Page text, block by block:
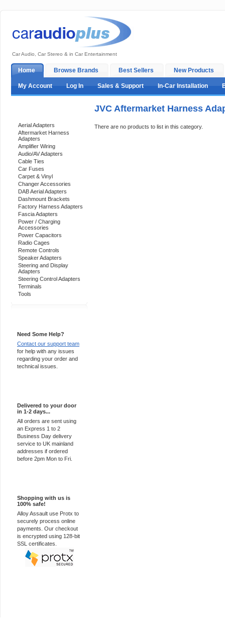
Car Audio, Car Stereo & in Car Entertainment
Home Browse Brands Best Sellers New Products
My Account Log In Sales & Support In-Car Installation
Aerial Adapters
Aftermarket Harness
Adapters
Amplifier Wiring
Audio/AV Adapters
Cable Ties
Car Fuses
Carpet & Vinyl
Changer Accessories
DAB Aerial Adapters
Dashmount Brackets
Factory Harness Adapters
Fascia Adapters
Power / Charging
Accessories
Power Capacitors
Radio Cages
Remote Controls
Speaker Adapters
Steering and Display
Adapters
Steering Control Adapters
Terminals
Tools
Need Some Help?
Contact our support team
for help with any issues
regarding your order and
technical issues.
Delivered to your door
in 1-2 days...
All orders are sent using
an Express 1 to 2
Business Day delivery
service to UK mainland
addresses if ordered
before 2pm Mon to Fri.
Shopping with us is
100% safe!
Alloy Assault use Protx to
securely process online
payments. Our checkout
is encrypted using 128-bit
SSL certificates.
JVC Aftermarket Harness
There are no products to list in this category.